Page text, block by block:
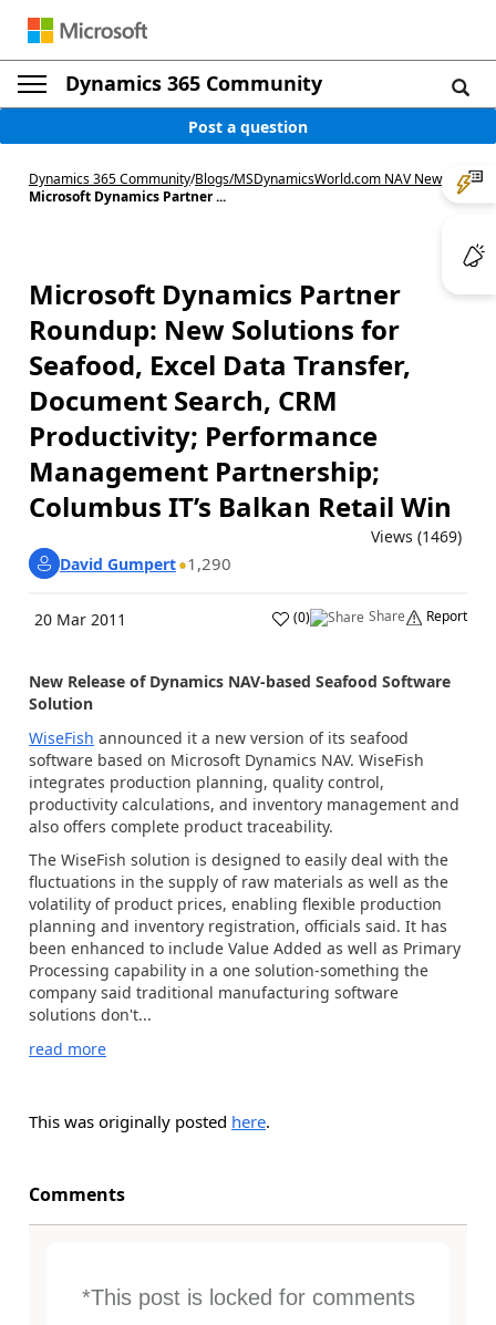
Dynamics 365 Community
Post a question
Dynamics 365 Community/Blogs/MSDynamicsWorld.com NAV News
Microsoft Dynamics Partner ...
Microsoft Dynamics Partner
Roundup: New Solutions for
Seafood, Excel Data Transfer,
Document Search, CRM
Productivity; Performance
Management Partnership;
Columbus IT’s Balkan Retail Win
Views (1469)
David Gumpert 1,290
20 Mar 2011 (0) Share Report
New Release of Dynamics NAV-based Seafood Software
Solution
WiseFish announced it a new version of its seafood
software based on Microsoft Dynamics NAV. WiseFish
integrates production planning, quality control,
productivity calculations, and inventory management and
also offers complete product traceability.
The WiseFish solution is designed to easily deal with the
fluctuations in the supply of raw materials as well as the
volatility of product prices, enabling flexible production
planning and inventory registration, officials said. It has
been enhanced to include Value Added as well as Primary
Processing capability in a one solution-something the
company said traditional manufacturing software
solutions don't...
read more
This was originally posted here.
Comments
*This post is locked for comments